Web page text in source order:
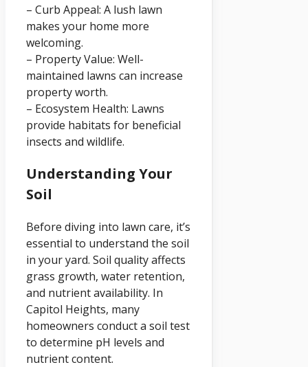
– Curb Appeal: A lush lawn
makes your home more
welcoming.
– Property Value: Well-
maintained lawns can increase
property worth.
– Ecosystem Health: Lawns
provide habitats for beneficial
insects and wildlife.
Understanding Your
Soil
Before diving into lawn care, it’s
essential to understand the soil
in your yard. Soil quality affects
grass growth, water retention,
and nutrient availability. In
Capitol Heights, many
homeowners conduct a soil test
to determine pH levels and
nutrient content.